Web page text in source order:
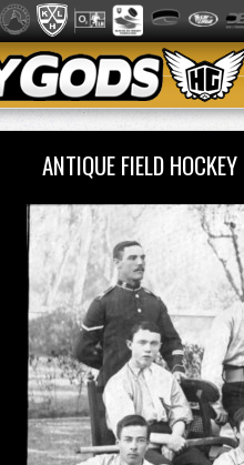
ANTIQUE FIELD